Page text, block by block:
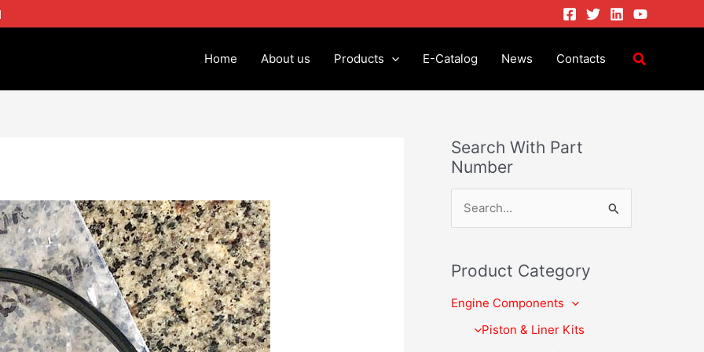
Home About us Products E-Catalog News Contacts
Search With Part
Number
r
c
Product Category
Engine Components
Piston & Liner Kits